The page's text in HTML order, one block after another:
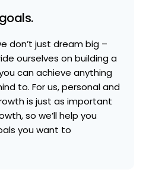
don’t just dream big –
ourselves on building a
can achieve anything
to. For us, personal and
is just as important
so we’ll help you
you want to